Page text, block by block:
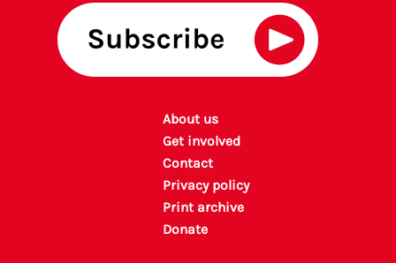
About us
Get involved
Contact
Privacy policy
Print archive
Donate